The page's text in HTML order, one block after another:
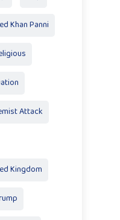
Khan Panni
Attack
Kingdom